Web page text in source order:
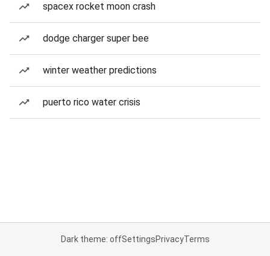
spacex rocket moon crash
dodge charger super bee
winter weather predictions
puerto rico water crisis
Dark theme: offSettingsPrivacyTerms